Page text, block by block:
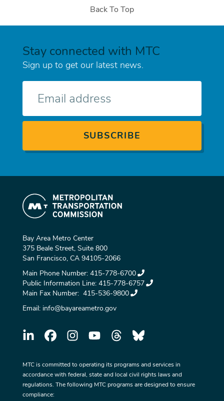
Back To Top
Stay connected with MTC
Sign up to get our latest news.
Bay Area Metro Center
375 Beale Street, Suite 800
San Francisco, CA 94105-2066
Main Phone Number: 415-778-6700
Public Information Line: 415-778-6757
Main Fax Number: 415-536-9800
Email: info@bayareametro.gov
MTC is committed to operating its programs and services in
accordance with federal, state and local civil rights laws and
regulations. The following MTC programs are designed to ensure
compliance: